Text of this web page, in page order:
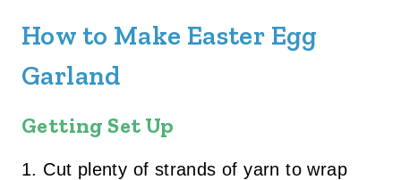
How to Make Easter Egg
Garland
Getting Set Up
1. Cut plenty of strands of yarn to wrap